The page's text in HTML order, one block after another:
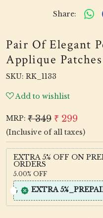
Share:
Pair Of Elegant
Applique Patches
SKU: RK_1133
Add to wishlist
MRP: ₹ 349 ₹ 299
(Inclusive of all taxes)
EXTRA 5% OFF ON
ORDERS
5.00% OFF
EXTRA